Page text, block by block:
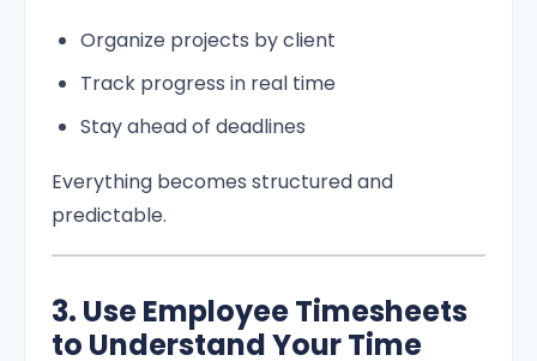
Organize projects by client
Track progress in real time
Stay ahead of deadlines
Everything becomes structured and
predictable.
3. Use Employee Timesheets
to Understand Your Time